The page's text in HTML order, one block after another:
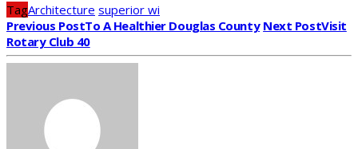
TagArchitecture superior wi
Previous PostTo A Healthier Douglas County Next PostVisit
Rotary Club 40